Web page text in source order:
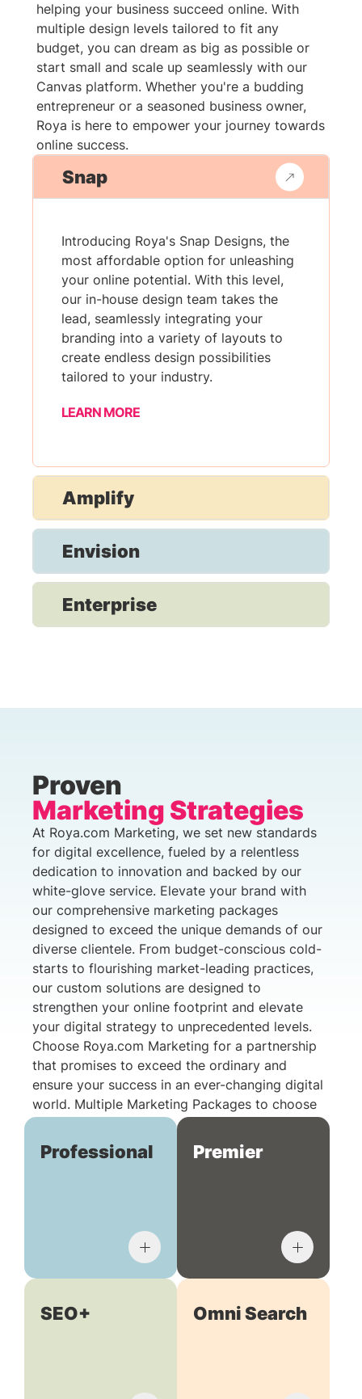
helping your business succeed online. With
multiple design levels tailored to fit any
budget, you can dream as big as possible or
start small and scale up seamlessly with our
Canvas platform. Whether you're a budding
entrepreneur or a seasoned business owner,
Roya is here to empower your journey towards
online success.
Snap
Introducing Roya's Snap Designs, the
most affordable option for unleashing
your online potential. With this level,
our in-house design team takes the
lead, seamlessly integrating your
branding into a variety of layouts to
create endless design possibilities
tailored to your industry.
LEARN MORE
Amplify
Envision
Enterprise
Proven
Marketing Strategies
At Roya.com Marketing, we set new standards
for digital excellence, fueled by a relentless
dedication to innovation and backed by our
white-glove service. Elevate your brand with
our comprehensive marketing packages
designed to exceed the unique demands of our
diverse clientele. From budget-conscious cold-
starts to flourishing market-leading practices,
our custom solutions are designed to
strengthen your online footprint and elevate
your digital strategy to unprecedented levels.
Choose Roya.com Marketing for a partnership
that promises to exceed the ordinary and
ensure your success in an ever-changing digital
world. Multiple Marketing Packages to choose
Professional Premier
SEO+ Omni Search